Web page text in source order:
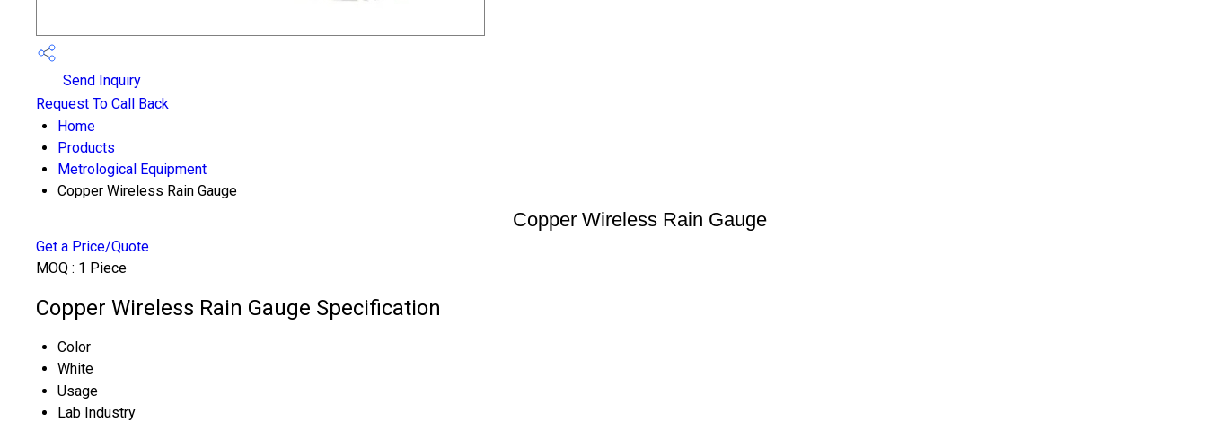
Send Inquiry
Request To Call Back
Home
Products
Metrological Equipment
Copper Wireless Rain Gauge
Copper Wireless Rain Gauge
Get a Price/Quote
MOQ : 1 Piece
Copper Wireless Rain Gauge Specification
Color
White
Usage
Lab Industry